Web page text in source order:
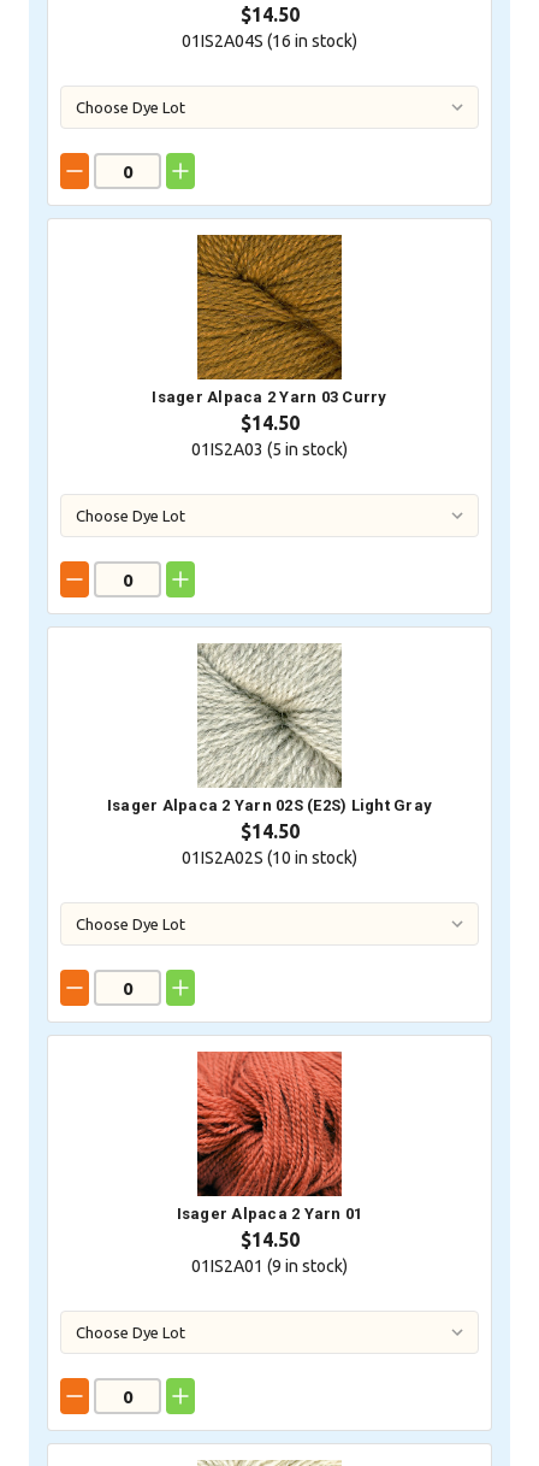
$14.50
01IS2A04S (16 in stock)
Isager Alpaca 2 Yarn 03 Curry
$14.50
01IS2A03 (5 in stock)
Isager Alpaca 2 Yarn 02S (E2S) Light Gray
$14.50
01IS2A02S (10 in stock)
Isager Alpaca 2 Yarn 01
$14.50
01IS2A01 (9 in stock)